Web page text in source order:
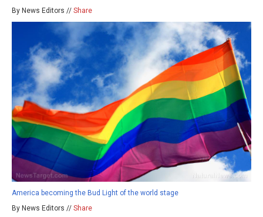
By News Editors // Share
America becoming the Bud Light of the world stage
By News Editors // Share